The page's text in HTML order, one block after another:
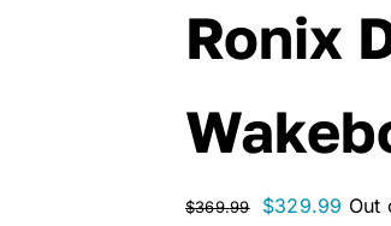
Ronix
$369.99
Original
$329.99 Out